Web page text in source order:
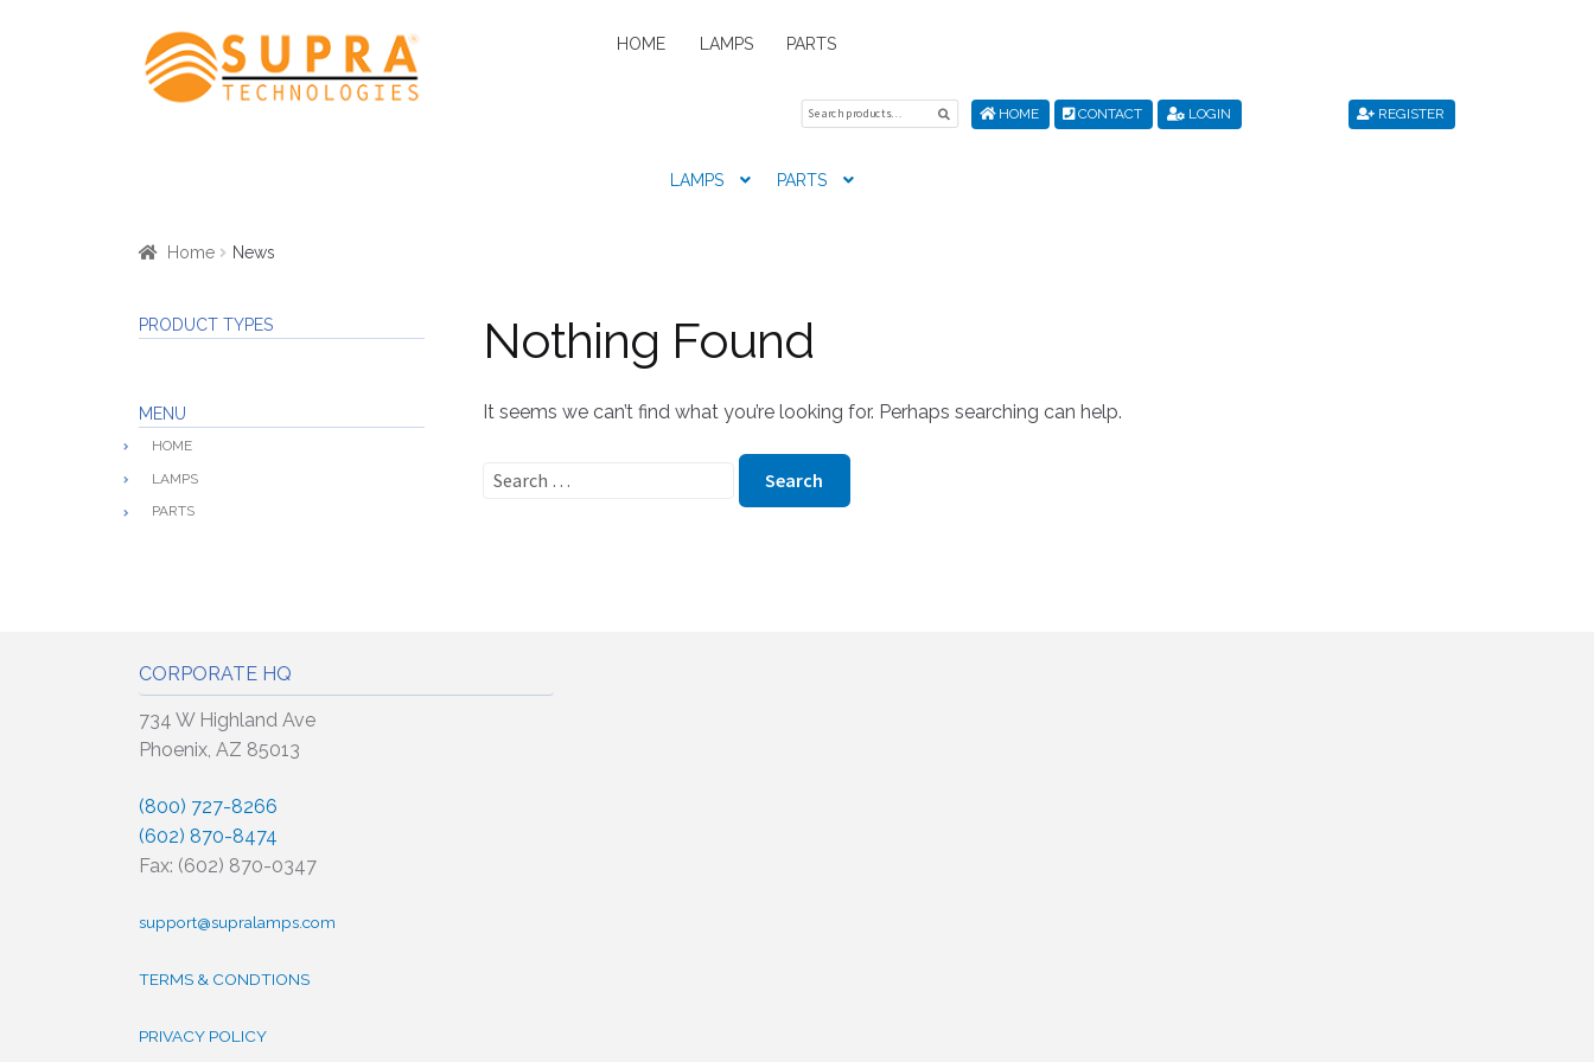
Skip
to
navigation
Skip
to
content
HOME LAMPS PARTS
HOME CONTACT LOGIN
Search
for:
Search REGISTER
LAMPS PARTS
Home
News
Nothing Found
It seems we can’t find what you’re looking for. Perhaps searching can help.
Search
PRODUCT TYPES
MENU
HOME
LAMPS
PARTS
CORPORATE HQ
734 W Highland Ave
Phoenix, AZ 85013
(800) 727-8266
(602) 870-8474
Fax: (602) 870-0347
support@supralamps.com
TERMS & CONDTIONS
PRIVACY POLICY